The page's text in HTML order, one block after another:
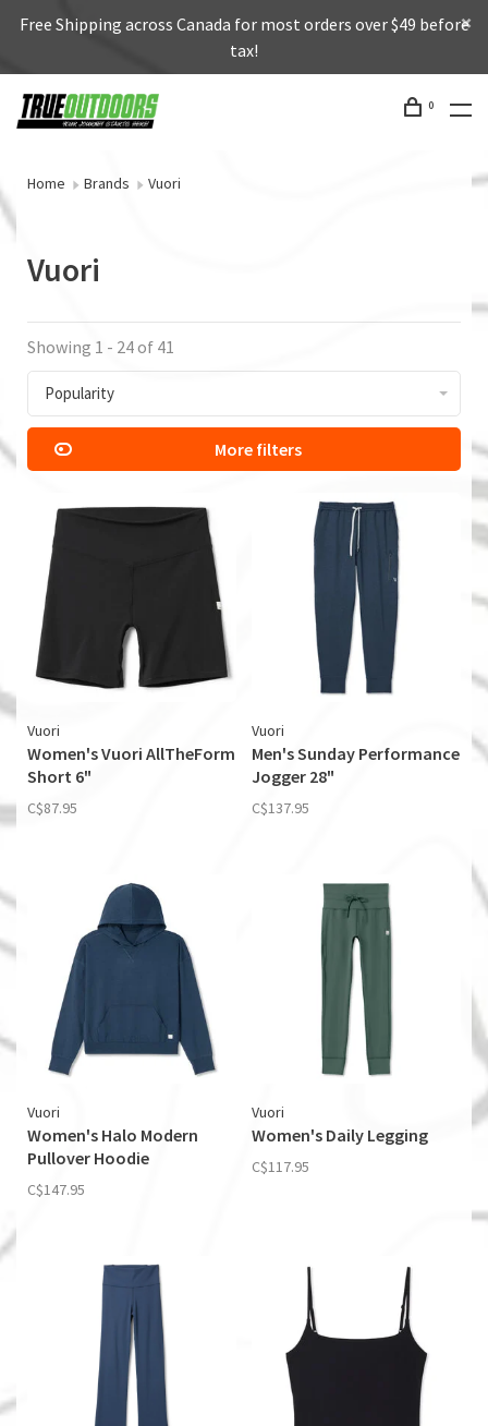
Free Shipping across Canada for most orders over $49 before
tax!
0
Home Brands Vuori
Vuori
Showing 1 - 24 of 41
Popularity
More filters
Vuori
Women's Vuori AllTheForm
Short 6"
C$87.95
Vuori
Men's Sunday Performance
Jogger 28"
C$137.95
Vuori
Women's Halo Modern
Pullover Hoodie
C$147.95
Vuori
Women's Daily Legging
C$117.95